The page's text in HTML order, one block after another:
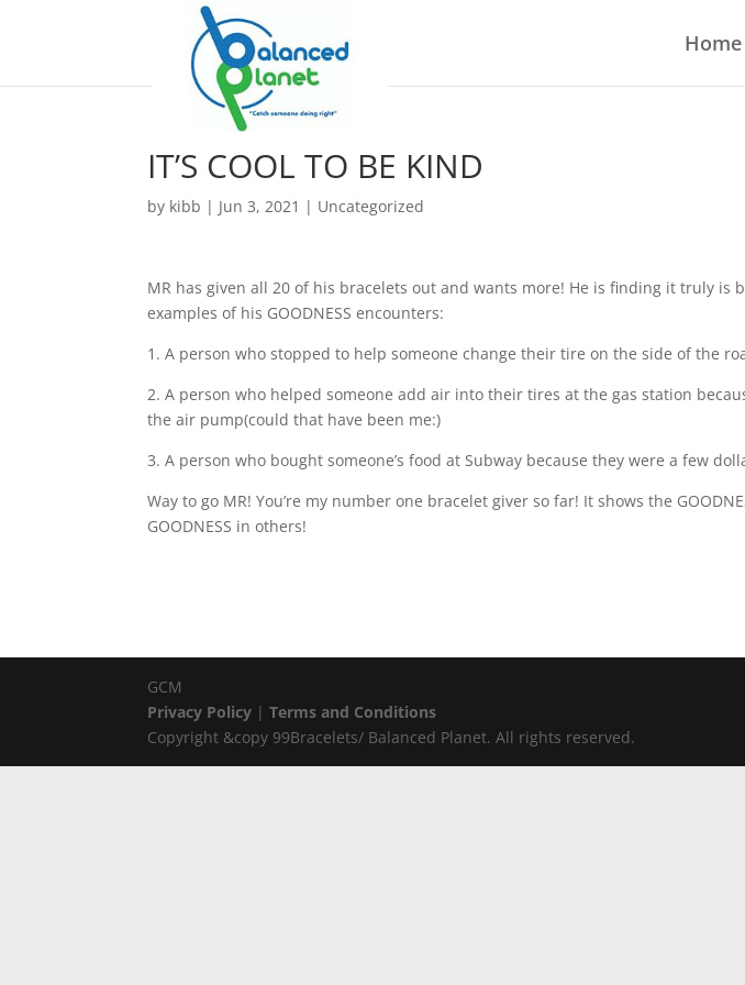
Home
IT’S COOL TO BE KIND
by kibb | Jun 3, 2021 | Uncategorized
MR has given all 20 of his bracelets out and wants more! He is finding it truly is
examples of his GOODNESS encounters:
1. A person who stopped to help someone change their tire on the side of the
2. A person who helped someone add air into their tires at the gas station
the air pump(could that have been me:)
3. A person who bought someone’s food at Subway because they were a few
Way to go MR! You’re my number one bracelet giver so far! It shows the
GOODNESS in others!
GCM
Privacy Policy |Terms and Conditions
Copyright &copy 99Bracelets/ Balanced Planet. All rights reserved.